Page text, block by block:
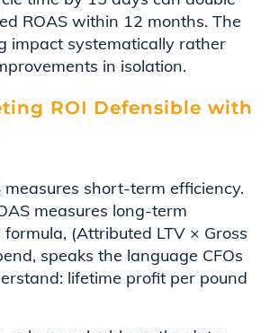
ROAS within 12 months. The
impact systematically rather
in isolation.
ROI Defensible with
measures short-term efficiency.
measures long-term
(Attributed LTV × Gross
speaks the language CFOs
lifetime profit per pound